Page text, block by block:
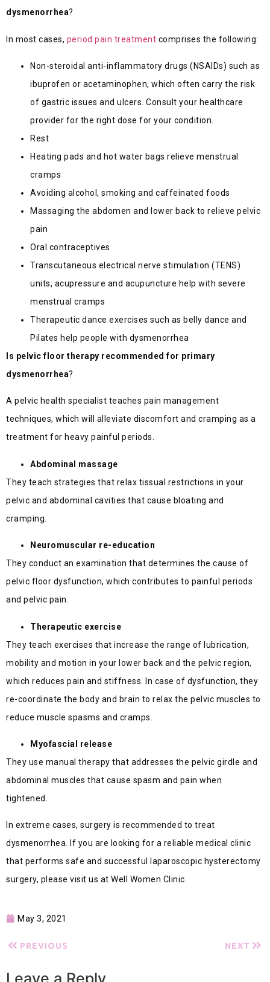
dysmenorrhea?
In most cases, period pain treatment comprises the following:
Non-steroidal anti-inflammatory drugs (NSAIDs) such as
ibuprofen or acetaminophen, which often carry the risk
of gastric issues and ulcers. Consult your healthcare
provider for the right dose for your condition.
Rest
Heating pads and hot water bags relieve menstrual
cramps
Avoiding alcohol, smoking and caffeinated foods
Massaging the abdomen and lower back to relieve pelvic
pain
Oral contraceptives
Transcutaneous electrical nerve stimulation (TENS)
units, acupressure and acupuncture help with severe
menstrual cramps
Therapeutic dance exercises such as belly dance and
Pilates help people with dysmenorrhea
Is pelvic floor therapy recommended for primary
dysmenorrhea?
A pelvic health specialist teaches pain management
techniques, which will alleviate discomfort and cramping as a
treatment for heavy painful periods.
Abdominal massage
They teach strategies that relax tissual restrictions in your
pelvic and abdominal cavities that cause bloating and
cramping.
Neuromuscular re-education
They conduct an examination that determines the cause of
pelvic floor dysfunction, which contributes to painful periods
and pelvic pain.
Therapeutic exercise
They teach exercises that increase the range of lubrication,
mobility and motion in your lower back and the pelvic region,
which reduces pain and stiffness. In case of dysfunction, they
re-coordinate the body and brain to relax the pelvic muscles to
reduce muscle spasms and cramps.
Myofascial release
They use manual therapy that addresses the pelvic girdle and
abdominal muscles that cause spasm and pain when
tightened.
In extreme cases, surgery is recommended to treat
dysmenorrhea. If you are looking for a reliable medical clinic
that performs safe and successful laparoscopic hysterectomy
surgery, please visit us at Well Women Clinic.
May 3, 2021
PREVIOUS NEXT
Leave a Reply